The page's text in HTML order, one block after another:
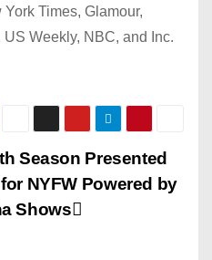
Times, Glamour,
Weekly, NBC, and Inc.
Season Presented
NYFW Powered by
Shows